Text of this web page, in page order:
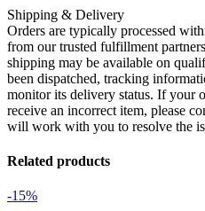
Shipping & Delivery
Orders are typically processed
from our trusted fulfillment
shipping may be available on
been dispatched, tracking
monitor its delivery status. If your
receive an incorrect item, please
will work with you to resolve the
Related products
-15%